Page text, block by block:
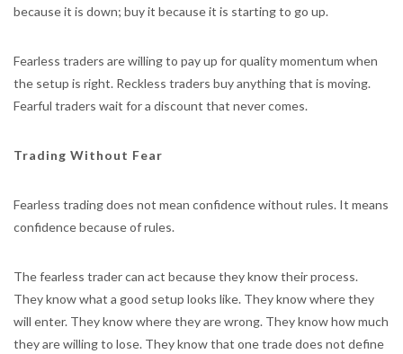
because it is down; buy it because it is starting to go up.
Fearless traders are willing to pay up for quality momentum when
the setup is right. Reckless traders buy anything that is moving.
Fearful traders wait for a discount that never comes.
Trading Without Fear
Fearless trading does not mean confidence without rules. It means
confidence because of rules.
The fearless trader can act because they know their process.
They know what a good setup looks like. They know where they
will enter. They know where they are wrong. They know how much
they are willing to lose. They know that one trade does not define